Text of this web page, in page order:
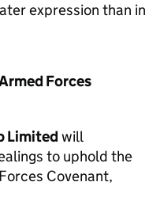
expression than in
Forces
Limited will
to uphold the
Covenant,